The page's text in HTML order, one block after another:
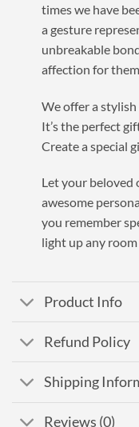
times we have
a gesture
unbreakable
affection for
We offer a
It’s the perfect
Create a special
Let your beloved
awesome
you remember
light up any
Product Info
Refund Policy
Shipping
Reviews (0)